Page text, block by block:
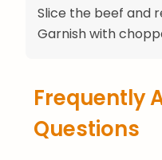
Slice the beef and
Garnish with
Frequently
Questions